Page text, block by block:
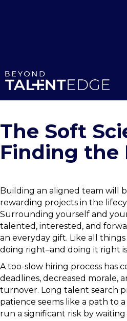
The Soft
Finding the
Building an aligned team will
rewarding projects in the
Surrounding yourself and
talented, interested, and
an everyday gift. Like all
doing right–and doing it right
A too-slow hiring process has
deadlines, decreased morale,
turnover. Long talent search
patience seems like a path to
run a significant risk by